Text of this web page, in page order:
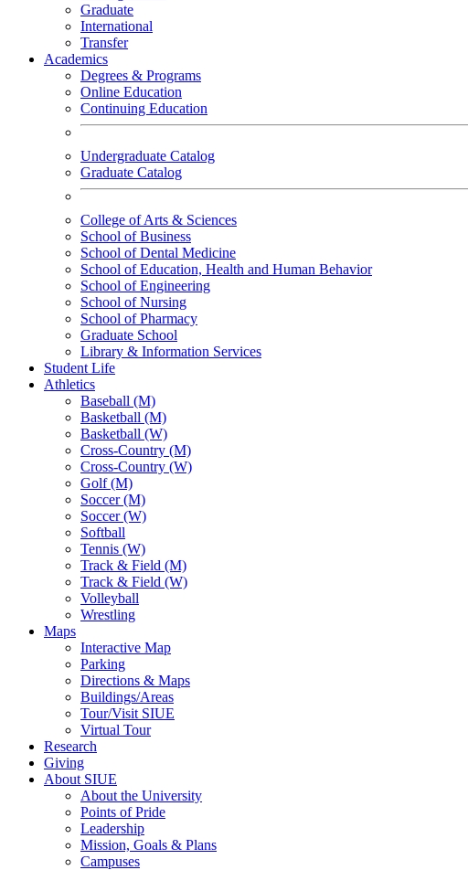
Graduate
International
Transfer
Academics
Degrees & Programs
Online Education
Continuing Education
Undergraduate Catalog
Graduate Catalog
College of Arts & Sciences
School of Business
School of Dental Medicine
School of Education, Health and Human Behavior
School of Engineering
School of Nursing
School of Pharmacy
Graduate School
Library & Information Services
Student Life
Athletics
Baseball (M)
Basketball (M)
Basketball (W)
Cross-Country (M)
Cross-Country (W)
Golf (M)
Soccer (M)
Soccer (W)
Softball
Tennis (W)
Track & Field (M)
Track & Field (W)
Volleyball
Wrestling
Maps
Interactive Map
Parking
Directions & Maps
Buildings/Areas
Tour/Visit SIUE
Virtual Tour
Research
Giving
About SIUE
About the University
Points of Pride
Leadership
Mission, Goals & Plans
Campuses